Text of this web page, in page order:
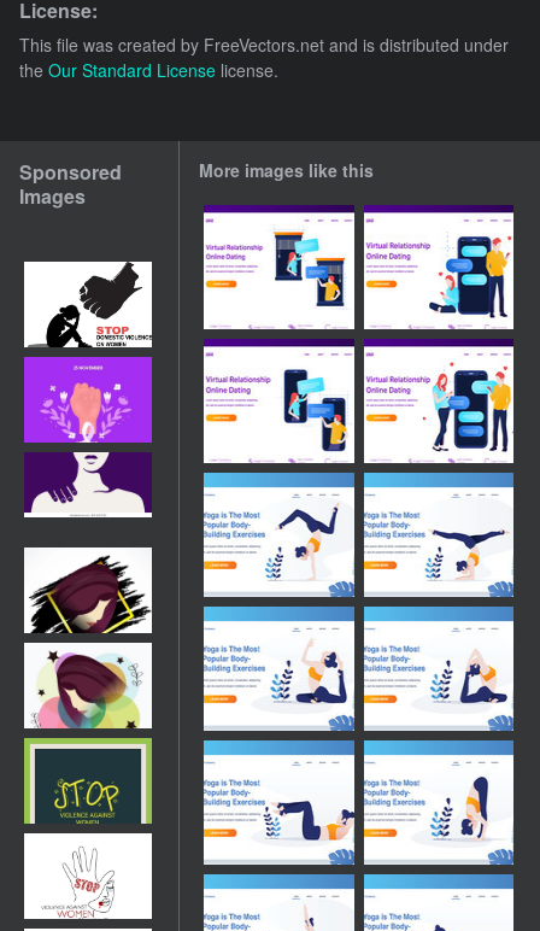
License:
This file was created by FreeVectors.net and is distributed under
the Our Standard License license.
Sponsored
Images
More images like this